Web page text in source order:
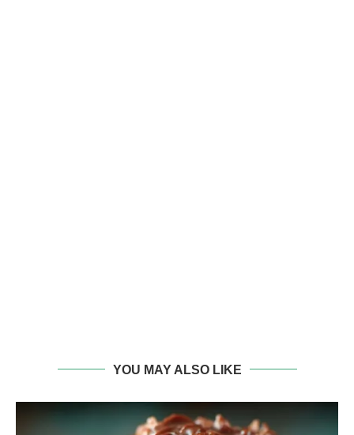
YOU MAY ALSO LIKE